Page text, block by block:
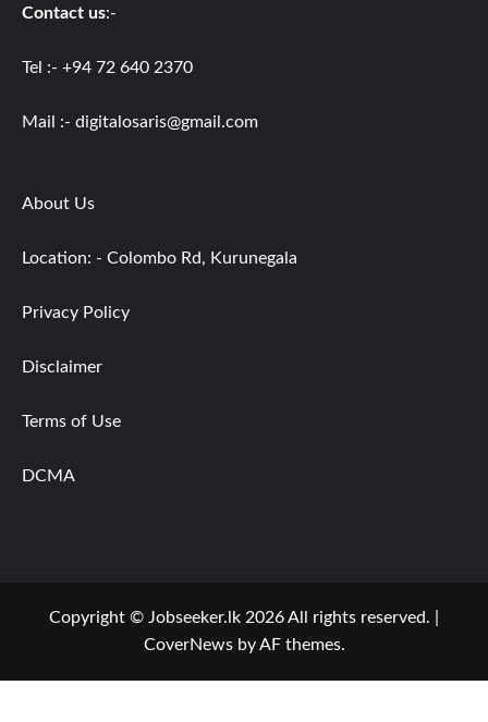
Contact us:-
Tel :- +94 72 640 2370
Mail :- digitalosaris@gmail.com
About Us
Location: - Colombo Rd, Kurunegala
Privacy Policy
Disclaimer
Terms of Use
DCMA
Copyright © Jobseeker.lk 2026 All rights reserved.
CoverNewsby AF themes.